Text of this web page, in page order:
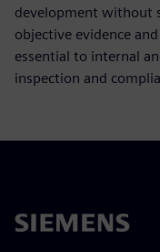
development without
objective evidence
essential to internal
inspection and